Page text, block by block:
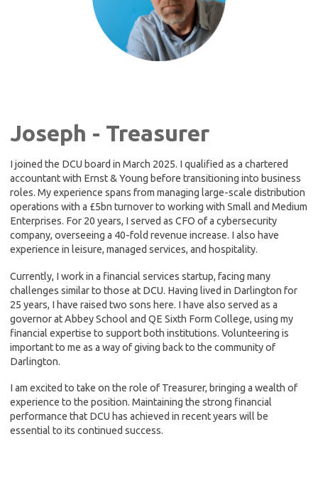
Joseph - Treasurer
I joined the DCU board in March 2025. I qualified as a chartered
accountant with Ernst & Young before transitioning into business
roles. My experience spans from managing large-scale distribution
operations with a £5bn turnover to working with Small and Medium
Enterprises. For 20 years, I served as CFO of a cybersecurity
company, overseeing a 40-fold revenue increase. I also have
experience in leisure, managed services, and hospitality.
Currently, I work in a financial services startup, facing many
challenges similar to those at DCU. Having lived in Darlington for
25 years, I have raised two sons here. I have also served as a
governor at Abbey School and QE Sixth Form College, using my
financial expertise to support both institutions. Volunteering is
important to me as a way of giving back to the community of
Darlington.
I am excited to take on the role of Treasurer, bringing a wealth of
experience to the position. Maintaining the strong financial
performance that DCU has achieved in recent years will be
essential to its continued success.